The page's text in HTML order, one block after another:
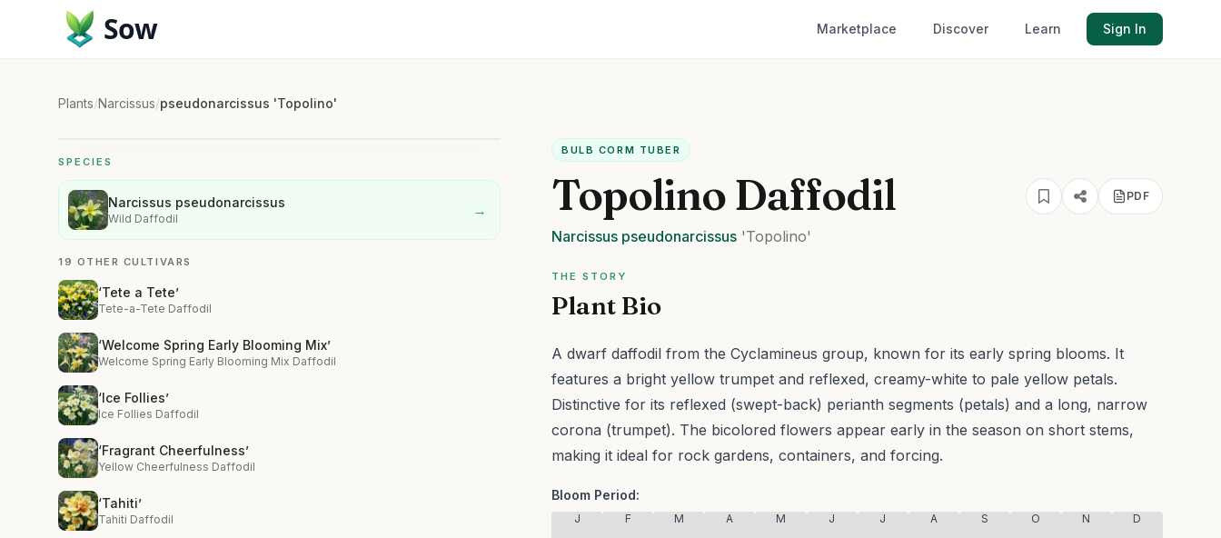
Sow Marketplace Discover Learn Sign In
Plants/Narcissus/pseudonarcissus 'Topolino'
SPECIES
Narcissus pseudonarcissus
Wild Daffodil →
19 OTHER CULTIVARS
‘Tete a Tete’
Tete-a-Tete Daffodil
‘Welcome Spring Early Blooming Mix’
Welcome Spring Early Blooming Mix Daffodil
‘Ice Follies’
Ice Follies Daffodil
‘Fragrant Cheerfulness’
Yellow Cheerfulness Daffodil
‘Tahiti’
Tahiti Daffodil
BULB CORM TUBER
Topolino Daffodil
Narcissus pseudonarcissus 'Topolino'
PDF
THE STORY
Plant Bio
A dwarf daffodil from the Cyclamineus group, known for its early spring blooms. It
features a bright yellow trumpet and reflexed, creamy-white to pale yellow petals.
Distinctive for its reflexed (swept-back) perianth segments (petals) and a long, narrow
corona (trumpet). The bicolored flowers appear early in the season on short stems,
making it ideal for rock gardens, containers, and forcing.
Bloom Period:
J F M A M J J A S O N D